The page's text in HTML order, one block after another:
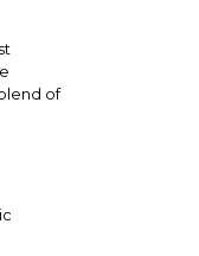
of